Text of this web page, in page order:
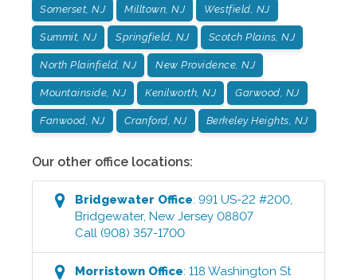
Somerset, NJ Milltown, NJ Westfield, NJ
Summit, NJ Springfield, NJ Scotch Plains, NJ
North Plainfield, NJ New Providence, NJ
Mountainside, NJ Kenilworth, NJ Garwood, NJ
Fanwood, NJ Cranford, NJ Berkeley Heights, NJ
Our other office locations:
Bridgewater Office:991 US-22 #200,
Bridgewater,New Jersey 08807
Call (908) 357-1700
Morristown Office:118 Washington St